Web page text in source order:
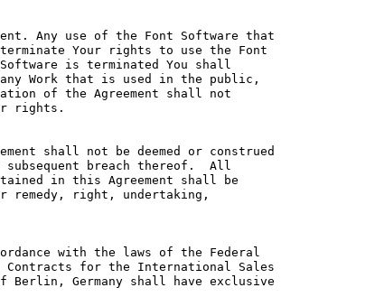
Any use of the Font Software that
Your rights to use the Font
is terminated You shall
Work that is used in the public,
of the Agreement shall not
rights.
shall not be deemed or construed
breach thereof.  All
in this Agreement shall be
remedy, right, undertaking,
with the laws of the Federal
Contracts for the International Sales
Berlin, Germany shall have exclusive